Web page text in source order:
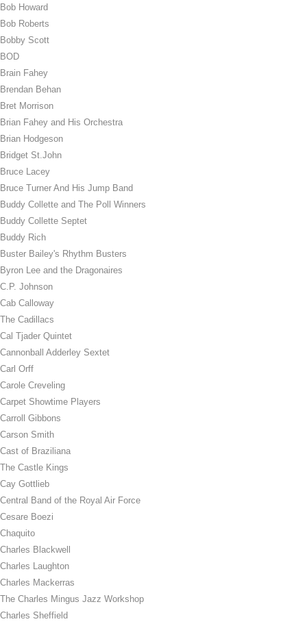
Bob Howard
Bob Roberts
Bobby Scott
BOD
Brain Fahey
Brendan Behan
Bret Morrison
Brian Fahey and His Orchestra
Brian Hodgeson
Bridget St.John
Bruce Lacey
Bruce Turner And His Jump Band
Buddy Collette and The Poll Winners
Buddy Collette Septet
Buddy Rich
Buster Bailey's Rhythm Busters
Byron Lee and the Dragonaires
C.P. Johnson
Cab Calloway
The Cadillacs
Cal Tjader Quintet
Cannonball Adderley Sextet
Carl Orff
Carole Creveling
Carpet Showtime Players
Carroll Gibbons
Carson Smith
Cast of Braziliana
The Castle Kings
Cay Gottlieb
Central Band of the Royal Air Force
Cesare Boezi
Chaquito
Charles Blackwell
Charles Laughton
Charles Mackerras
The Charles Mingus Jazz Workshop
Charles Sheffield